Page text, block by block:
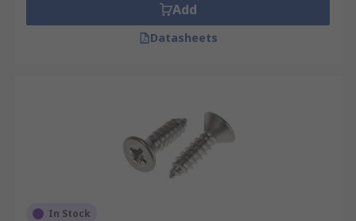
Add
Datasheets
In Stock